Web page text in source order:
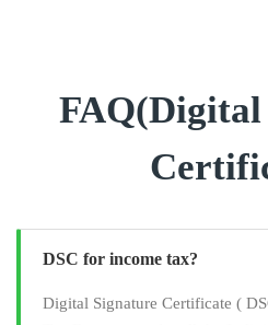
FAQ(Digital
DSC for income tax?
Digital Signature Certificate (